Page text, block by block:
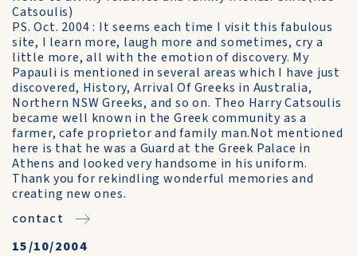
Catsoulis)
PS. Oct. 2004 : It seems each time I visit this fabulous
site, I learn more, laugh more and sometimes, cry a
little more, all with the emotion of discovery. My
Papauli is mentioned in several areas which I have just
discovered, History, Arrival Of Greeks in Australia,
Northern NSW Greeks, and so on. Theo Harry Catsoulis
became well known in the Greek community as a
farmer, cafe proprietor and family man.Not mentioned
here is that he was a Guard at the Greek Palace in
Athens and looked very handsome in his uniform.
Thank you for rekindling wonderful memories and
creating new ones.
contact
15/10/2004